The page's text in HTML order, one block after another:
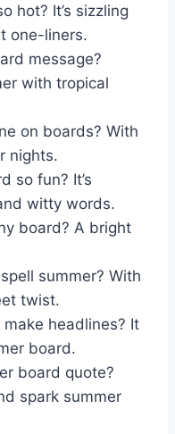
hot? It’s sizzling
one-liners.
message?
with tropical
on boards? With
nights.
so fun? It’s
witty words.
board? A bright
summer? With
twist.
headlines? It
board.
board quote?
spark summer